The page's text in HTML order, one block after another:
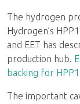
The hydrogen
Hydrogen’s
and EET has
production hub.
backing for HPP1
The important